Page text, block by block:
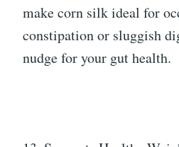
make corn silk ideal for
constipation or sluggish
nudge for your gut health.